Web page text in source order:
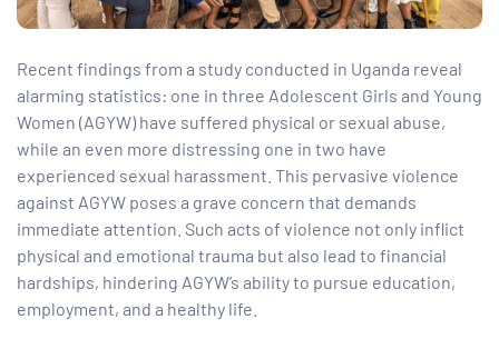
Recent findings from a study conducted in Uganda reveal
alarming statistics: one in three Adolescent Girls and Young
Women (AGYW) have suffered physical or sexual abuse,
while an even more distressing one in two have
experienced sexual harassment. This pervasive violence
against AGYW poses a grave concern that demands
immediate attention. Such acts of violence not only inflict
physical and emotional trauma but also lead to financial
hardships, hindering AGYW’s ability to pursue education,
employment, and a healthy life.